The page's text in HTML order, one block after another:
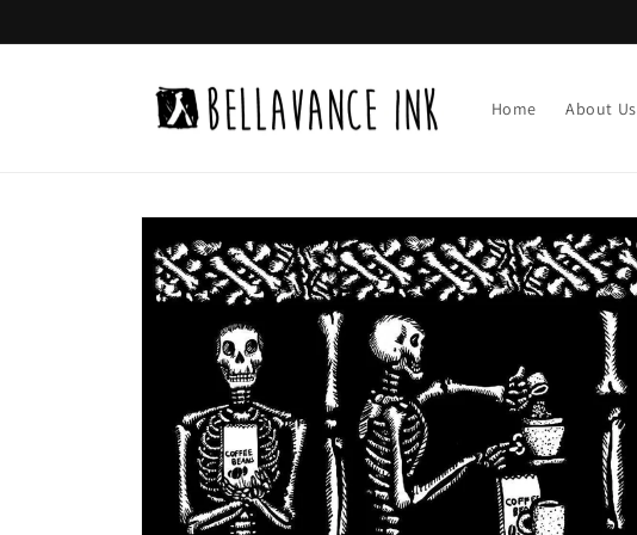
Home About Us
Skip to
product
information